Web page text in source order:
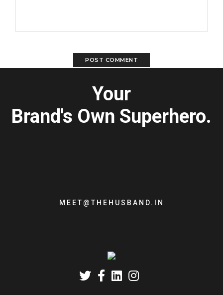
Your
Brand's Own Superhero.
MEET@THEHUSBAND.IN